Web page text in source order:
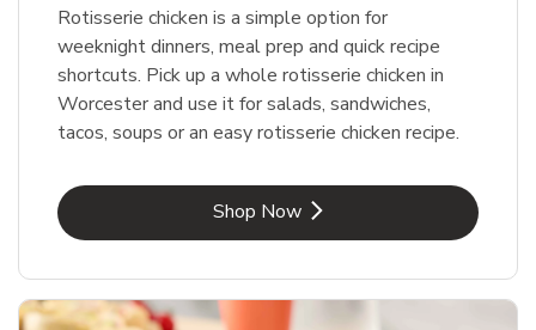
Rotisserie chicken is a simple option for
weeknight dinners, meal prep and quick recipe
shortcuts. Pick up a whole rotisserie chicken in
Worcester and use it for salads, sandwiches,
tacos, soups or an easy rotisserie chicken recipe.
Shop NowLink Opens in New Tab